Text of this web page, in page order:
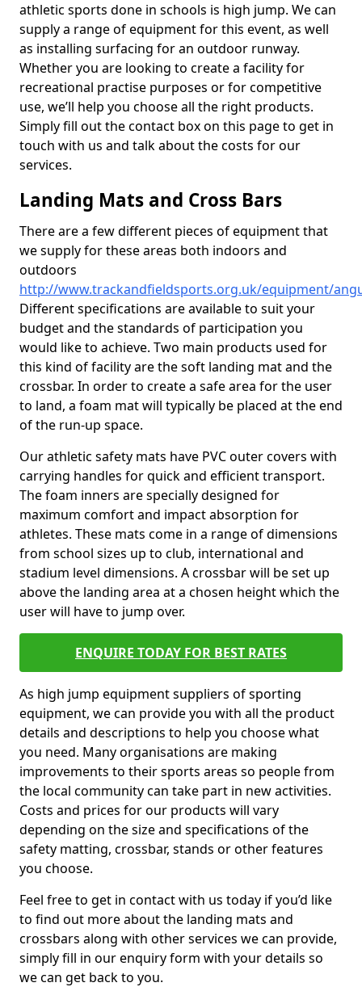
athletic sports done in schools is high jump. We can
supply a range of equipment for this event, as well
as installing surfacing for an outdoor runway.
Whether you are looking to create a facility for
recreational practise purposes or for competitive
use, we’ll help you choose all the right products.
Simply fill out the contact box on this page to get in
touch with us and talk about the costs for our
services.
Landing Mats and Cross Bars
There are a few different pieces of equipment that
we supply for these areas both indoors and
outdoors
http://www.trackandfieldsports.org.uk/equipment/
Different specifications are available to suit your
budget and the standards of participation you
would like to achieve. Two main products used for
this kind of facility are the soft landing mat and the
crossbar. In order to create a safe area for the user
to land, a foam mat will typically be placed at the end
of the run-up space.
Our athletic safety mats have PVC outer covers with
carrying handles for quick and efficient transport.
The foam inners are specially designed for
maximum comfort and impact absorption for
athletes. These mats come in a range of dimensions
from school sizes up to club, international and
stadium level dimensions. A crossbar will be set up
above the landing area at a chosen height which the
user will have to jump over.
ENQUIRE TODAY FOR BEST RATES
As high jump equipment suppliers of sporting
equipment, we can provide you with all the product
details and descriptions to help you choose what
you need. Many organisations are making
improvements to their sports areas so people from
the local community can take part in new activities.
Costs and prices for our products will vary
depending on the size and specifications of the
safety matting, crossbar, stands or other features
you choose.
Feel free to get in contact with us today if you’d like
to find out more about the landing mats and
crossbars along with other services we can provide,
simply fill in our enquiry form with your details so
we can get back to you.